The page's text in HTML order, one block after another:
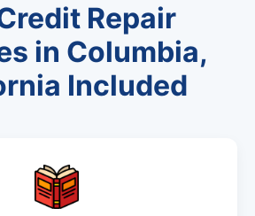
Repair
in Columbia,
Included